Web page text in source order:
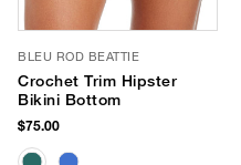
BLEU ROD BEATTIE
Crochet Trim Hipster
Bikini Bottom
$75.00